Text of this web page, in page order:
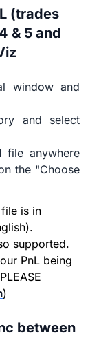
(trades
& 5 and
window and
and select
file anywhere
the "Choose
is in
supported.
PnL being
)
between